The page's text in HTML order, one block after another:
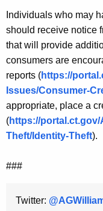
Individuals who may
should receive notice
that will provide
consumers are
reports (https://
Issues/Consumer-
appropriate, place a
(https://
Theft/Identity-Theft).
###
Twitter: